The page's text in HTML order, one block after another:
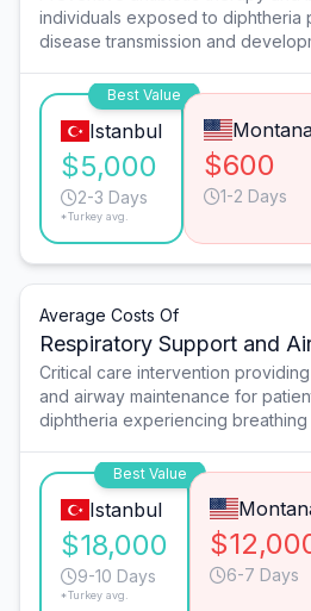
individuals exposed to diphtheria
disease transmission and
Best Value
Istanbul
$5,000
2-3 Days
*Turkey avg.
$600
1-2 Days
Average Costs Of
Respiratory Support and
Critical care intervention
and airway maintenance for
diphtheria experiencing breathing
Best Value
Istanbul
$18,000
9-10 Days
*Turkey avg.
6-7 Days